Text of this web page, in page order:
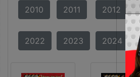
2010 2011 2012
2022 2023 2024